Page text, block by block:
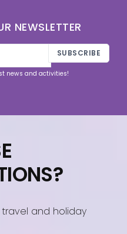
NEWSLETTER
SUBSCRIBE
news and activities!
and holiday